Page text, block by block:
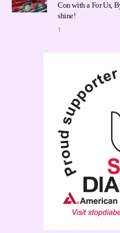
Con with a For Us,
shine!
1